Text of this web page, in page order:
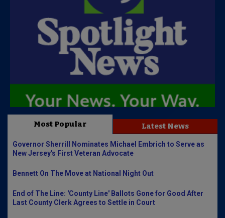
Most Popular Latest News
Governor Sherrill Nominates Michael Embrich to Serve as
New Jersey's First Veteran Advocate
Bennett On The Move at National Night Out
End of The Line: 'County Line' Ballots Gone for Good After
Last County Clerk Agrees to Settle in Court